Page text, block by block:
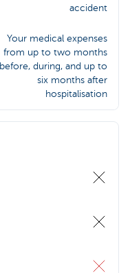
accident
Your medical expenses
from up to two months
before, during, and up to
six months after
hospitalisation